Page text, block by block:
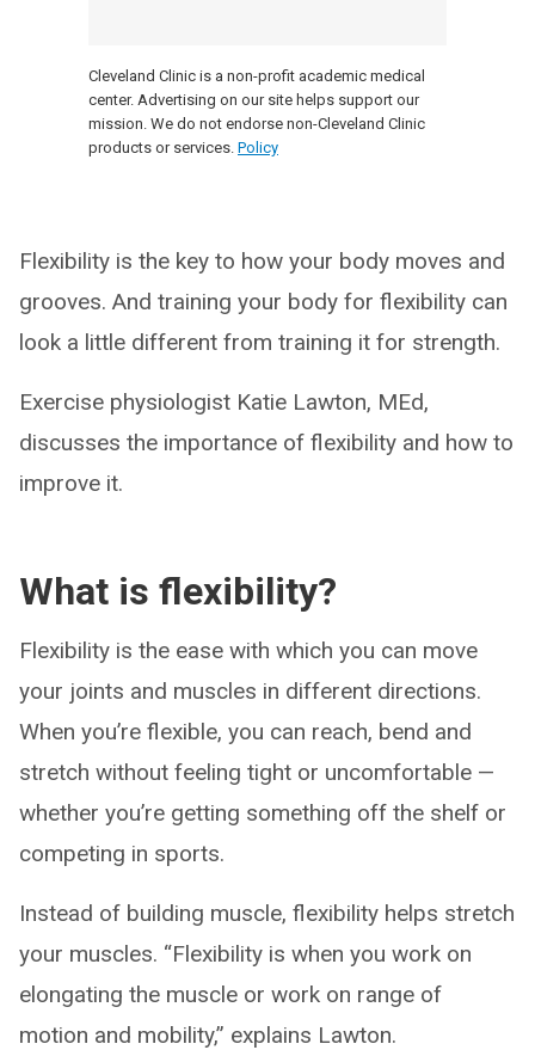
Cleveland Clinic is a non-profit academic medical
center. Advertising on our site helps support our
mission. We do not endorse non-Cleveland Clinic
products or services. Policy
Flexibility is the key to how your body moves and
grooves. And training your body for flexibility can
look a little different from training it for strength.
Exercise physiologist Katie Lawton, MEd,
discusses the importance of flexibility and how to
improve it.
What is flexibility?
Flexibility is the ease with which you can move
your joints and muscles in different directions.
When you’re flexible, you can reach, bend and
stretch without feeling tight or uncomfortable —
whether you’re getting something off the shelf or
competing in sports.
Instead of building muscle, flexibility helps stretch
your muscles. “Flexibility is when you work on
elongating the muscle or work on range of
motion and mobility,” explains Lawton.